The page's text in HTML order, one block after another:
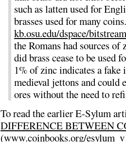
such as latten used for
brasses used for many
kb.osu.edu/dspace/
the Romans had sources of
did brass cease to be used
1% of zinc indicates a
medieval jettons and could
ores without the need to
To read the earlier E-Sylum
DIFFERENCE BETWEEN
(www.coinbooks.org/